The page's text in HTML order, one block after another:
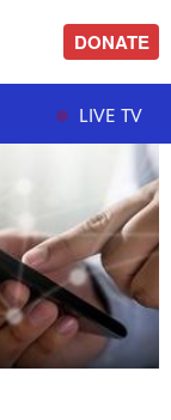
DONATE
LIVE TV